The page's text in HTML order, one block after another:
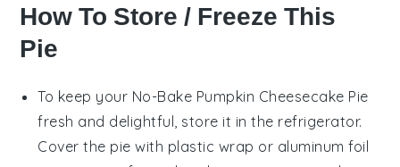
How To Store / Freeze This
Pie
To keep your No-Bake Pumpkin Cheesecake Pie
fresh and delightful, store it in the refrigerator.
Cover the pie with plastic wrap or aluminum foil